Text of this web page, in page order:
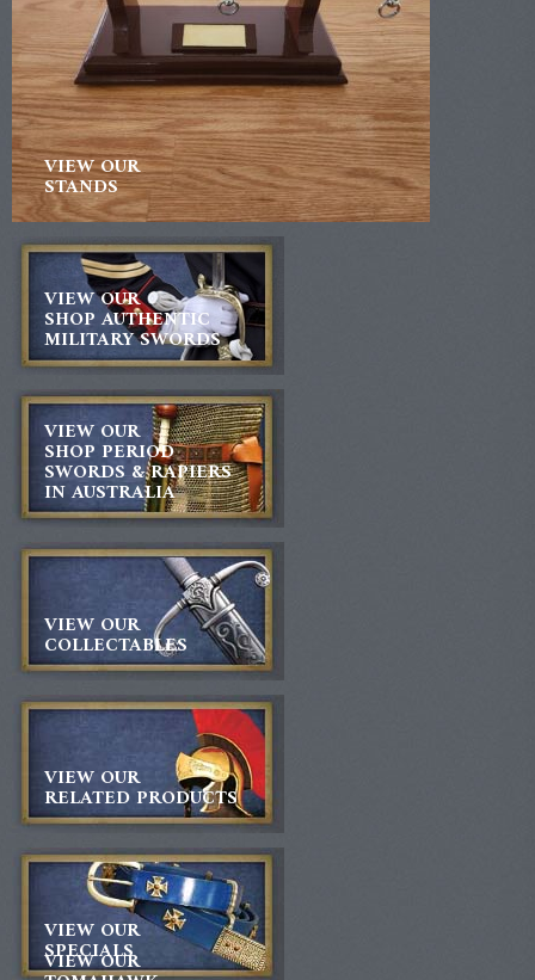
VIEW OUR
STANDS
VIEW OUR
SHOP AUTHENTIC
MILITARY SWORDS
VIEW OUR
SHOP PERIOD
SWORDS & RAPIERS
IN AUSTRALIA
VIEW OUR
COLLECTABLES
VIEW OUR
RELATED PRODUCTS
VIEW OUR
SPECIALS
VIEW OUR